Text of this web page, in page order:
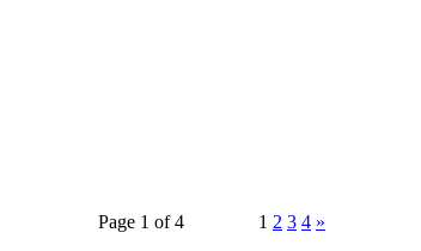
Page 1 of 4
1 2 3 4 »